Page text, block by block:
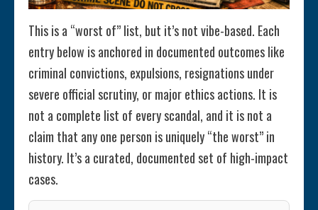
This is a “worst of” list, but it’s not vibe-based. Each
entry below is anchored in documented outcomes like
criminal convictions, expulsions, resignations under
severe official scrutiny, or major ethics actions. It is
not a complete list of every scandal, and it is not a
claim that any one person is uniquely “the worst” in
history. It’s a curated, documented set of high-impact
cases.